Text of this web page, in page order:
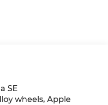
SE
wheels, Apple